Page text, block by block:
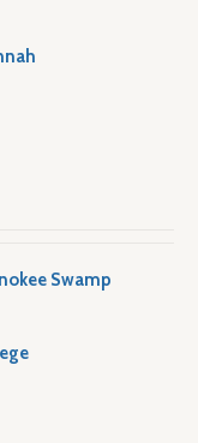
Swamp